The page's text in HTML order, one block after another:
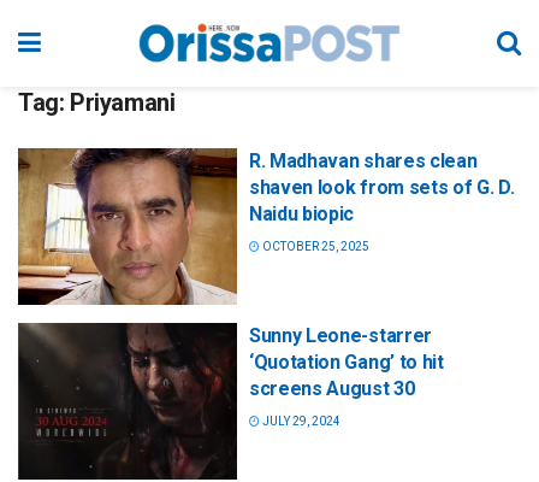
Tag: Priyamani
R. Madhavan shares clean
shaven look from sets of G. D.
Naidu biopic
OCTOBER 25, 2025
Sunny Leone-starrer
‘Quotation Gang’ to hit
screens August 30
JULY 29, 2024